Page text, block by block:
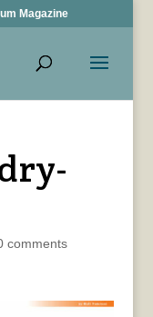
Magazine
comments